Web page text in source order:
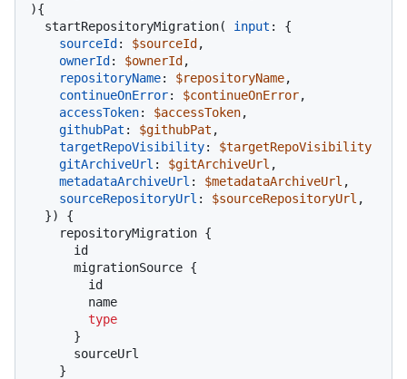
){
  startRepositoryMigration
( input :
{
sourceId : $sourceId ,
ownerId : $ownerId ,
repositoryName: $repositoryName,
continueOnError: $continueOnError,
accessToken: $accessToken,
githubPat : $githubPat ,
targetRepoVisibility:
$targetRepoVisibility
gitArchiveUrl : $gitArchiveUrl ,
metadataArchiveUrl : $metadataArchiveUrl ,
sourceRepositoryUrl : $sourceRepositoryUrl ,
})
{
    repositoryMigration
{
      id
      migrationSource
{
        id
        name
type
}
      sourceUrl
}